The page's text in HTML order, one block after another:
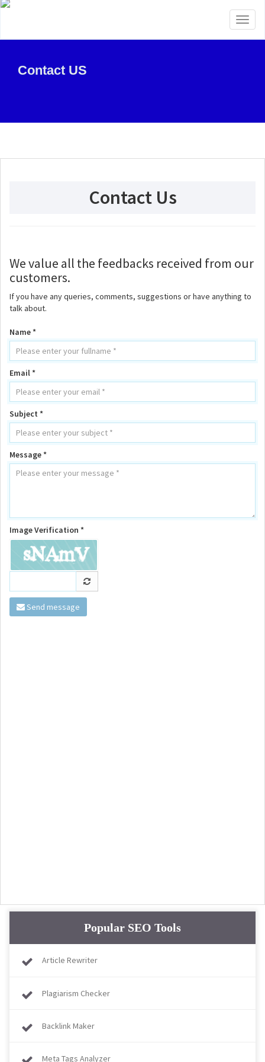
Contact US
Contact Us
We value all the feedbacks received from our
customers.
If you have any queries, comments, suggestions or have anything to
talk about.
Name *
Email *
Subject *
Message *
Image Verification *
Send message
Popular SEO Tools
Article Rewriter
Plagiarism Checker
Backlink Maker
Meta Tags Analyzer